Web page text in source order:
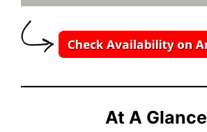
At A Glance